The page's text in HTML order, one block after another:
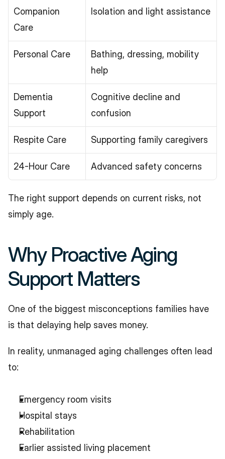
Companion
Care
Isolation and light assistance
Personal Care
Bathing, dressing, mobility
help
Dementia
Support
Cognitive decline and
confusion
Respite Care Supporting family caregivers
24-Hour Care Advanced safety concerns
The right support depends on current risks, not
simply age.
Why Proactive Aging
Support Matters
One of the biggest misconceptions families have
is that delaying help saves money.
In reality, unmanaged aging challenges often lead
to:
Emergency room visits
Hospital stays
Rehabilitation
Earlier assisted living placement